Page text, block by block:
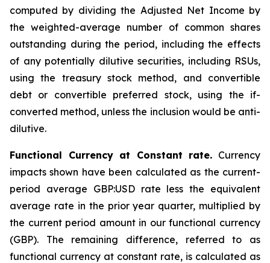
computed by dividing the Adjusted Net Income by
the weighted-average number of common shares
outstanding during the period, including the effects
of any potentially dilutive securities, including RSUs,
using the treasury stock method, and convertible
debt or convertible preferred stock, using the if-
converted method, unless the inclusion would be anti-
dilutive.
Functional Currency at Constant rate. Currency
impacts shown have been calculated as the current-
period average GBP:USD rate less the equivalent
average rate in the prior year quarter, multiplied by
the current period amount in our functional currency
(GBP). The remaining difference, referred to as
functional currency at constant rate, is calculated as